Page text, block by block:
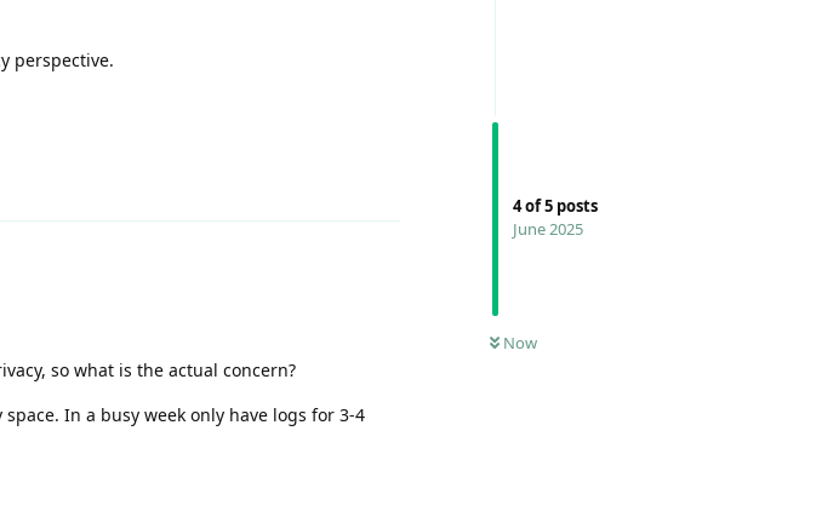
4of5 posts
June 2025
Now
perspective.
so what is the actual concern?
In a busy week only have logs for 3-4